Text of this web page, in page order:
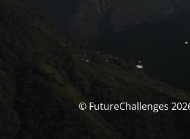
© FutureChallenges